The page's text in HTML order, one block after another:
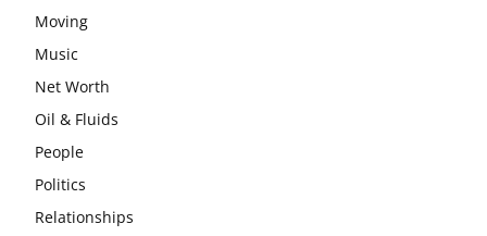
Moving
Music
Net Worth
Oil & Fluids
People
Politics
Relationships